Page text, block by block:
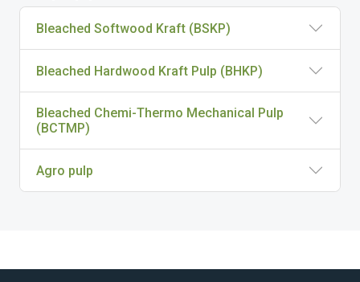
Bleached Softwood Kraft (BSKP)
Bleached Hardwood Kraft Pulp (BHKP)
Bleached Chemi-Thermo Mechanical Pulp
(BCTMP)
Agro pulp